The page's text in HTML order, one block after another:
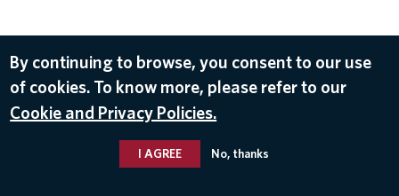
By continuing to browse, you consent to our use
of cookies. To know more, please refer to our
Cookie and Privacy Policies.
I AGREE No, thanks